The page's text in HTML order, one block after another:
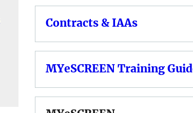
Contracts & IAAs
MYeSCREEN Training